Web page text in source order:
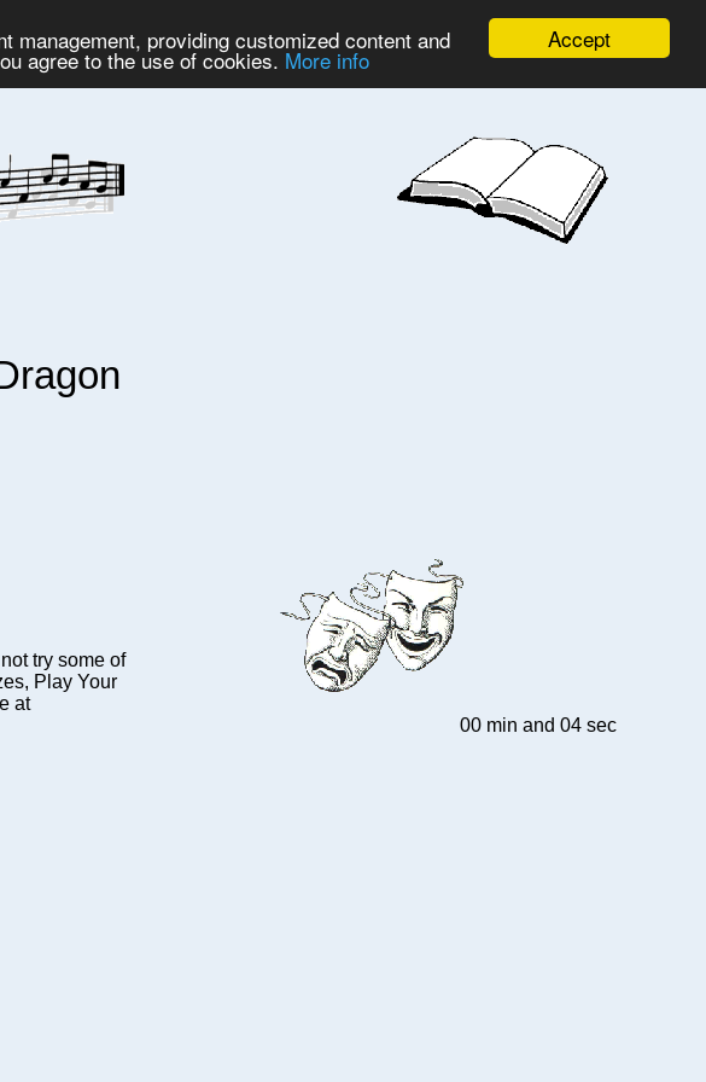
Accept
management, providing customized content and
agree to the use of cookies. More info
try some of
Play Your
at
00 min and 04 sec